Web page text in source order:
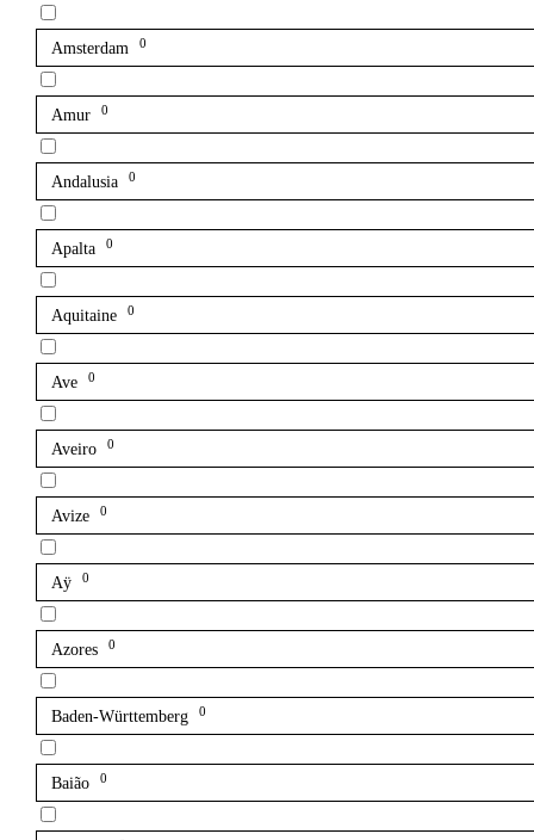
Amsterdam 0
Amur 0
Andalusia 0
Apalta 0
Aquitaine 0
Ave 0
Aveiro 0
Avize 0
Aÿ 0
Azores 0
Baden-Württemberg 0
Baião 0